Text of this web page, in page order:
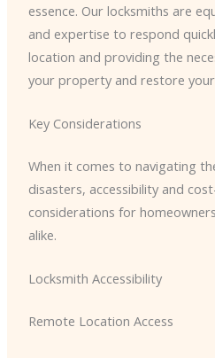
essence. Our locksmiths are
and expertise to respond
location and providing the
your property and restore
Key Considerations
When it comes to navigating
disasters, accessibility and
considerations for
alike.
Locksmith Accessibility
Remote Location Access